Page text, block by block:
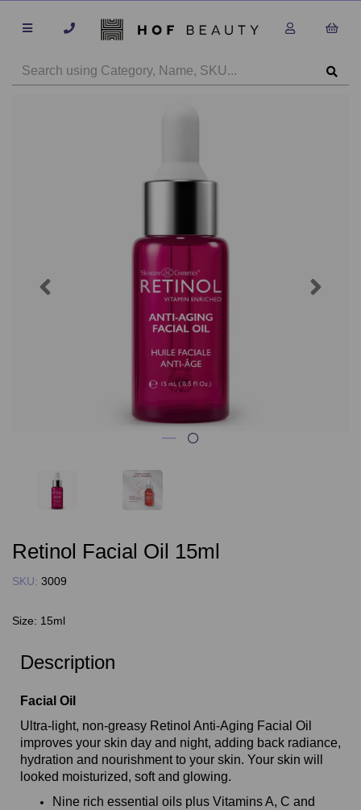
Retinol Facial Oil 15ml
SKU: 3009
Size: 15ml
Description
Facial Oil
Ultra-light, non-greasy Retinol Anti-Aging Facial Oil
improves your skin day and night, adding back radiance,
hydration and nourishment to your skin. Your skin will
looked moisturized, soft and glowing.
Nine rich essential oils plus Vitamins A, C and